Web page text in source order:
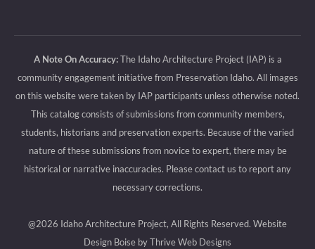
A Note On Accuracy:The Idaho Architecture Project (IAP) is a
community engagement initiative from Preservation Idaho. All images
on this website were taken by IAP participants unless otherwise noted.
This catalog consists of submissions from community members,
students, historians and preservation experts. Because of the varied
nature of these submissions from novice to expert, there may be
historical or narrative inaccuracies. Please contact us to report any
necessary corrections.
@2026 Idaho Architecture Project, All Rights Reserved. Website
Design Boise by Thrive Web Designs